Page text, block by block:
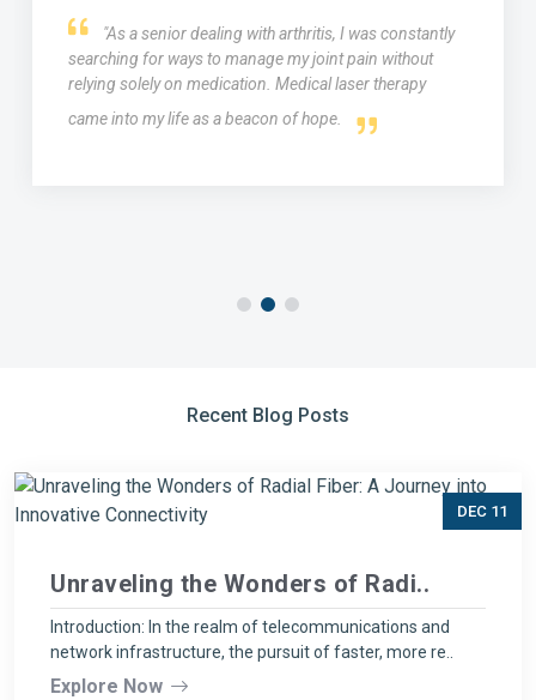
"As a senior dealing with arthritis, I was constantly
searching for ways to manage my joint pain without
relying solely on medication. Medical laser therapy
came into my life as a beacon of hope.
Recent Blog Posts
DEC 11
Unraveling the Wonders of Radi..
Introduction: In the realm of telecommunications and
network infrastructure, the pursuit of faster, more re..
Explore Now